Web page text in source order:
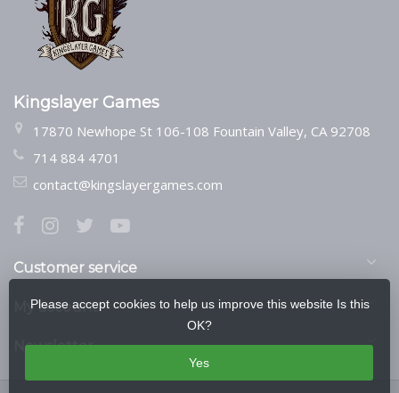
Kingslayer Games
17870 Newhope St 106-108 Fountain Valley, CA 92708
714 884 4701
contact@kingslayergames.com
Customer service
My account
Newsletter
Please accept cookies to help us improve this website Is this
OK?
Yes